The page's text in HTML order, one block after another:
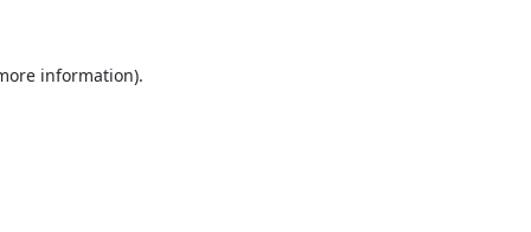
information).